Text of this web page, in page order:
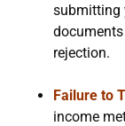
submitting
rejection.
Failure to
income